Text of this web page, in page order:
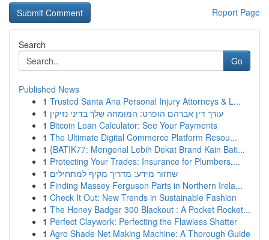
Report Page
Search
Go
Published News
1 Trusted Santa Ana Personal Injury Attorneys & L...
1 עורך דין אברהם הופרט: המומחה שלך בדיני נזיקין
1 Bitcoin Loan Calculator: See Your Payments
1 The Ultimate Digital Commerce Platform Resou...
1 {BATIK77: Mengenal Lebih Dekat Brand Kain Bati...
1 Protecting Your Trades: Insurance for Plumbers,...
1 שחזור מידע: מדריך מקיף למתחילים
1 Finding Massey Ferguson Parts in Northern Irela...
1 Check It Out: New Trends in Sustainable Fashion
1 The Honey Badger 300 Blackout : A Pocket Rocket...
1 Perfect Claywork: Perfecting the Flawless Shatter
1 Agro Shade Net Making Machine: A Thorough Guide